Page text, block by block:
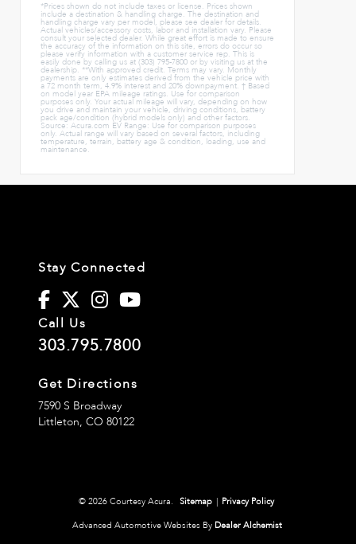
*Prices shown do not include taxes or license. Prices shown
include a destination & handling charge. The destination and
handling charge vary per model, please see dealer for details.
Actual vehicles/accessory costs, labor and installation vary. Please
consult your selected dealer. While great effort is made to ensure
the accuracy of the information on this site, errors do occur so
please verify information with a customer service rep. This is
easily done by calling us at (303) 795-7800 or by visiting us at the
dealership. **With approved credit. Terms may vary. Monthly
payments are only estimates derived from the vehicle price with
a 72 month term, 4.9% interest and 20% downpayment. † Based
on model year EPA mileage ratings. Use for comparison
purposes only. Your actual mileage will vary, depending on how
you drive and maintain your vehicle, driving conditions, battery
pack age/condition (hybrid models only) and other factors.
Source: Acura.com EV Range: Use for comparison purposes
only. Actual range will vary based on several factors, including
temperature, terrain, battery age & condition, loading, use and
maintenance.
Stay Connected
Call Us
303.795.7800
Get Directions
7590 S Broadway
Littleton, CO 80122
© 2026 Courtesy Acura. Sitemap | Privacy Policy
Advanced Automotive Websites By Dealer Alchemist